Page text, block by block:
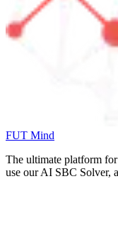
FUT Mind
The ultimate platform
use our AI SBC Solver,